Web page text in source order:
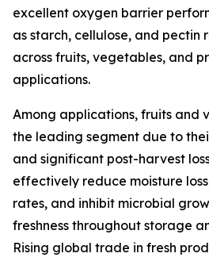
excellent oxygen barrier
as starch, cellulose, and pectin
across fruits, vegetables, and
applications.
Among applications, fruits and
the leading segment due to
and significant post-harvest
effectively reduce moisture
rates, and inhibit microbial
freshness throughout storage
Rising global trade in fresh